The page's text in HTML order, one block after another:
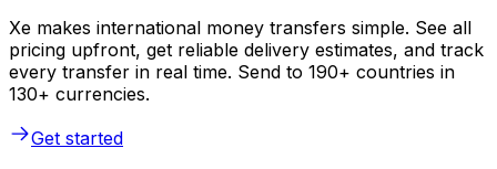
Xe makes international money transfers simple. See all
pricing upfront, get reliable delivery estimates, and track
every transfer in real time. Send to 190+ countries in
130+ currencies.
Get started